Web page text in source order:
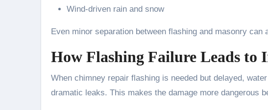
Wind-driven rain and snow
Even minor separation between flashing and masonry can
How Flashing Failure Leads to
When chimney repair flashing is needed but delayed,
dramatic leaks. This makes the damage more dangerous